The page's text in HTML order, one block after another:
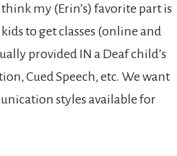
my (Erin’s) favorite part is
to get classes (online and
provided IN a Deaf child’s
Cued Speech, etc. We want
styles available for